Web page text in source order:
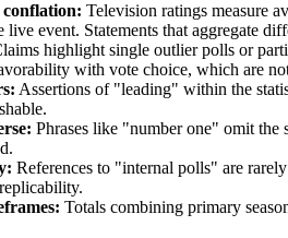
Television ratings measure
event. Statements that aggregate
highlight single outlier polls or
with vote choice, which are
Assertions of "leading" within the
Phrases like "number one" omit the
References to "internal polls" are
Totals combining primary